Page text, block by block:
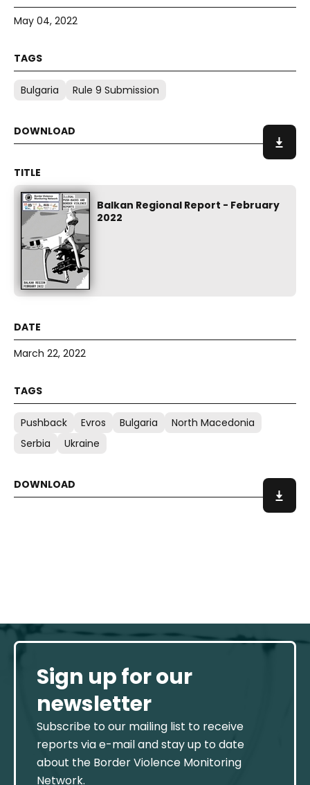
May 04, 2022
Bulgaria Rule 9 Submission
Balkan Regional Report - February
2022
March 22, 2022
Pushback Evros Bulgaria
North Macedonia
Serbia
Ukraine
Sign up for our
newsletter
Subscribe to our mailing list to receive
reports via e-mail and stay up to date
about the Border Violence Monitoring
Network.